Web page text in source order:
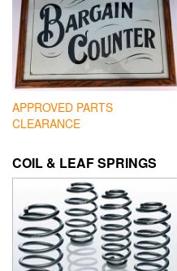
APPROVED PARTS
CLEARANCE
COIL & LEAF SPRINGS